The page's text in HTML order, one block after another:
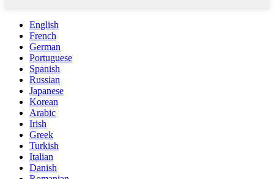
English
French
German
Portuguese
Spanish
Russian
Japanese
Korean
Arabic
Irish
Greek
Turkish
Italian
Danish